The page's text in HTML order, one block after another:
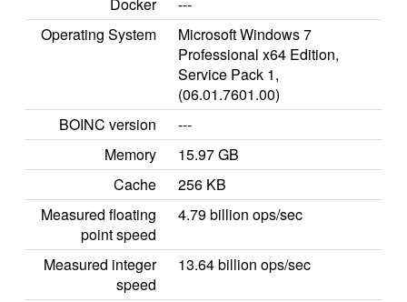
Operating System
Microsoft Windows 7
Professional x64 Edition,
Service Pack 1,
(06.01.7601.00)
BOINC version
---
Memory
15.97 GB
Cache
256 KB
Measured floating
point speed
4.79 billion ops/sec
Measured integer
speed
13.64 billion ops/sec